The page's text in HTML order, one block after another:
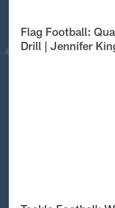
Flag Football:
Drill | Jennifer